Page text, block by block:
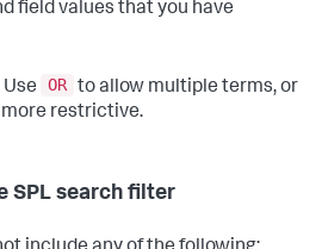
field values that you have
OR to allow multiple terms, or
restrictive.
SPL search filter